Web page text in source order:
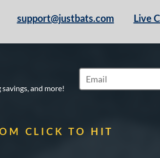
support@justbats.com Live
and more!
Subscribe to Marketing
CLICK TO HIT